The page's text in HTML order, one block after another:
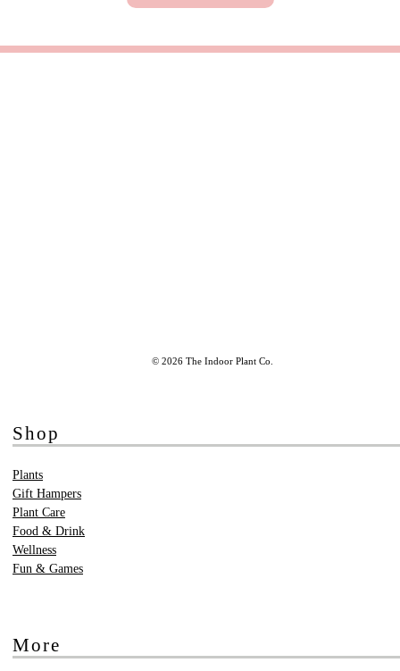
© 2026 The Indoor Plant Co.
Shop
Plants
Gift Hampers
Plant Care
Food & Drink
Wellness
Fun & Games
More